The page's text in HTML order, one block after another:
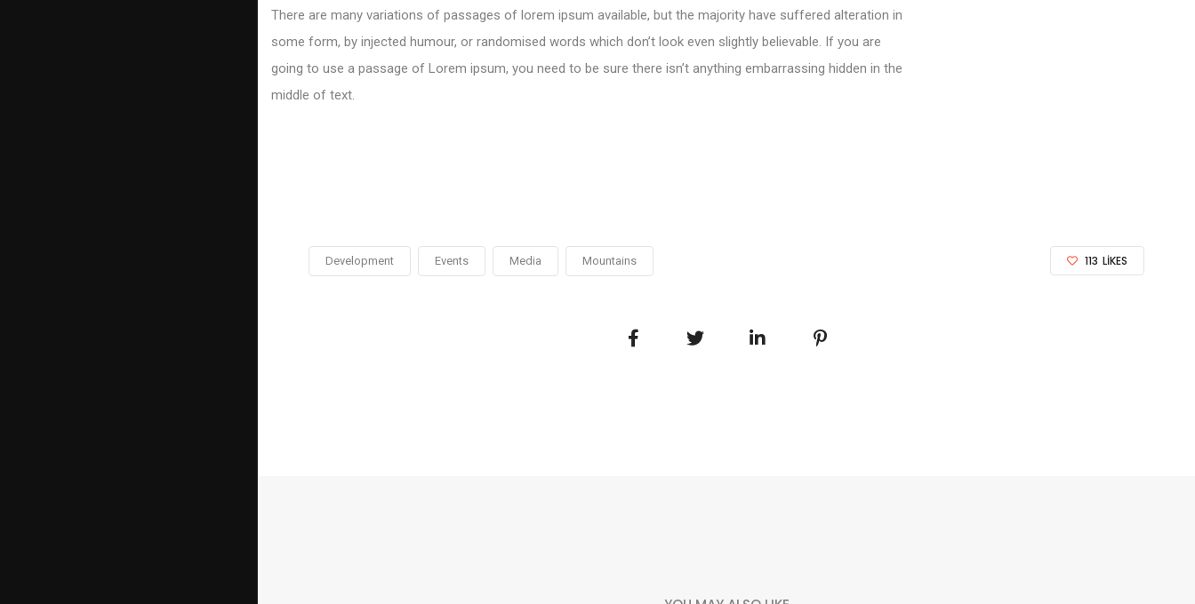
There are many variations of passages of lorem ipsum available, but the majority have suffered alteration in
some form, by injected humour, or randomised words which don’t look even slightly believable. If you are
going to use a passage of Lorem ipsum, you need to be sure there isn’t anything embarrassing hidden in the
middle of text.
Development Events Media Mountains 113 LIKES